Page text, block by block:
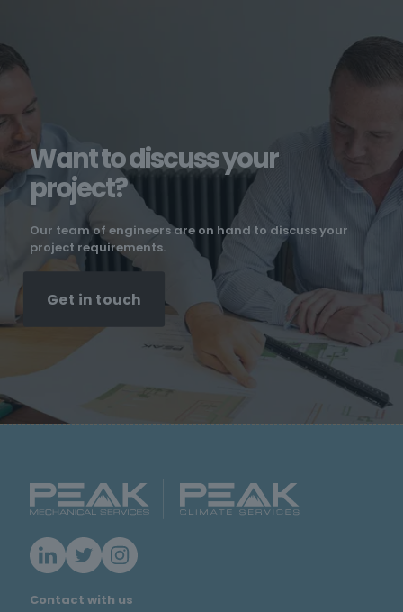
Want to discuss your
project?
Our team of engineers are on hand to discuss your
project requirements.
Get in touch
Contact with us